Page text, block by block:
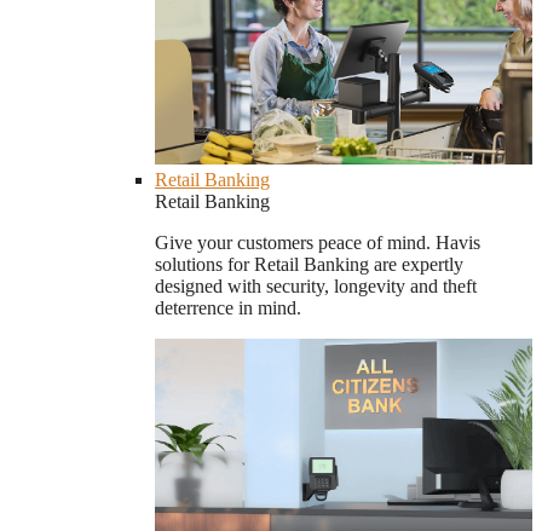
Retail Banking
Retail Banking
Give your customers peace of mind. Havis
solutions for Retail Banking are expertly
designed with security, longevity and theft
deterrence in mind.